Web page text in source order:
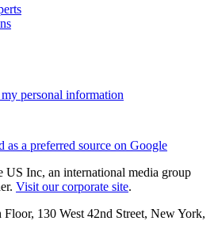
personal information
as a preferred source on Google
US Inc, an international media group
Visit our corporate site.
130 West 42nd Street, New York,